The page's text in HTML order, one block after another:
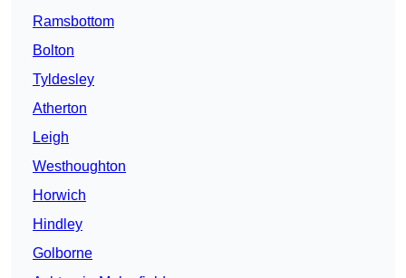
Ramsbottom
Bolton
Tyldesley
Atherton
Leigh
Westhoughton
Horwich
Hindley
Golborne